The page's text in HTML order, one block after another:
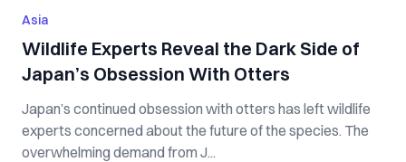
Asia
Wildlife Experts Reveal the Dark Side of
Japan’s Obsession With Otters
Japan’s continued obsession with otters has left wildlife
experts concerned about the future of the species. The
overwhelming demand from J...